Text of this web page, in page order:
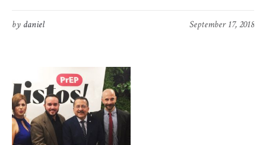
September 17, 2018
by daniel